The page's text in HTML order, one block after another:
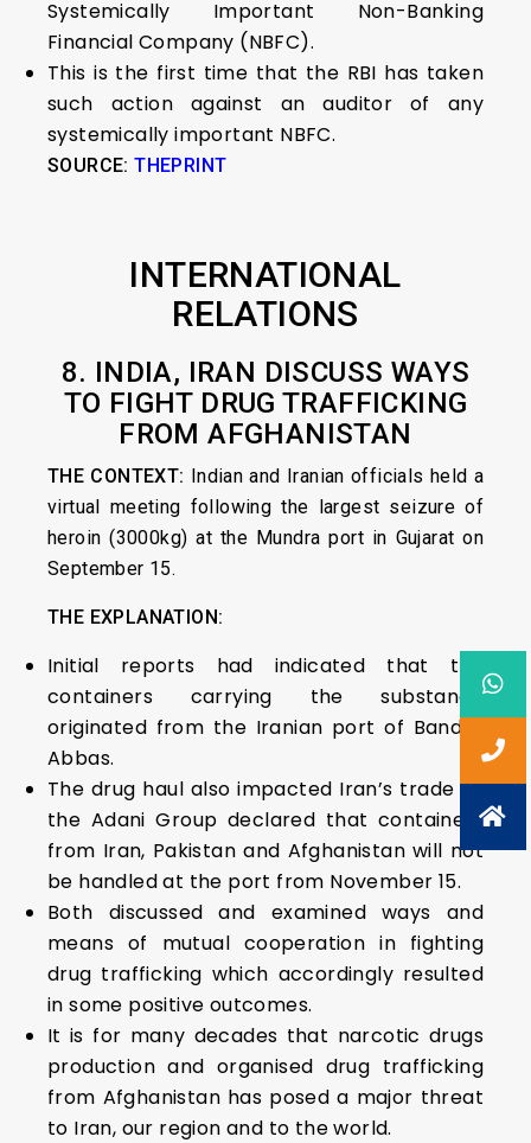
Systemically Important Non-Banking
Financial Company (NBFC).
This is the first time that the RBI has taken
such action against an auditor of any
systemically important NBFC.
SOURCE:THEPRINT
INTERNATIONAL
RELATIONS
8. INDIA, IRAN DISCUSS WAYS
TO FIGHT DRUG TRAFFICKING
FROM AFGHANISTAN
THE CONTEXT: Indian and Iranian officials held a
virtual meeting following the largest seizure of
heroin (3000kg) at the Mundra port in Gujarat on
September 15.
THE EXPLANATION:
Initial reports had indicated that the
containers carrying the substance
originated from the Iranian port of Bandar
Abbas.
The drug haul also impacted Iran’s trade as
the Adani Group declared that containers
from Iran, Pakistan and Afghanistan will not
be handled at the port from November 15.
Both discussed and examined ways and
means of mutual cooperation in fighting
drug trafficking which accordingly resulted
in some positive outcomes.
It is for many decades that narcotic drugs
production and organised drug trafficking
from Afghanistan has posed a major threat
to Iran, our region and to the world.